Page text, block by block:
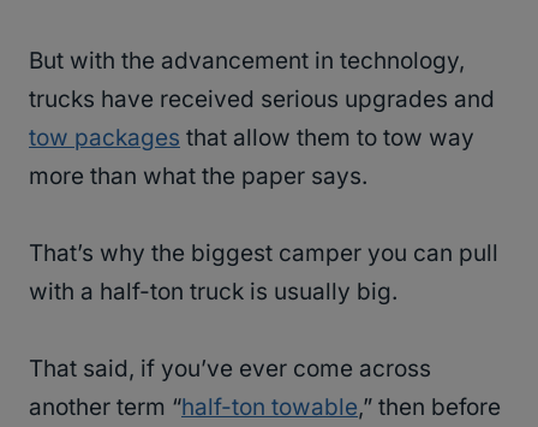
But with the advancement in technology,
trucks have received serious upgrades and
tow packages that allow them to tow way
more than what the paper says.
That’s why the biggest camper you can pull
with a half-ton truck is usually big.
That said, if you’ve ever come across
another term “half-ton towable,” then before